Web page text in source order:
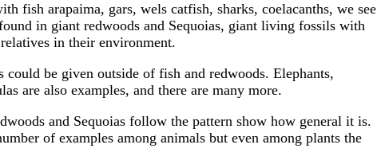
fish arapaima, gars, wels catfish, sharks, coelacanths, we see
in giant redwoods and Sequoias, giant living fossils with
in their environment.
could be given outside of fish and redwoods. Elephants,
are also examples, and there are many more.
and Sequoias follow the pattern show how general it is.
of examples among animals but even among plants the